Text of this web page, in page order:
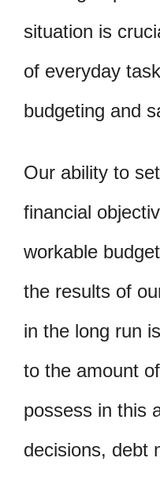
situation is
of everyday
budgeting and
Our ability to
financial
workable
the results of
in the long run
to the amount
possess in this
decisions, debt